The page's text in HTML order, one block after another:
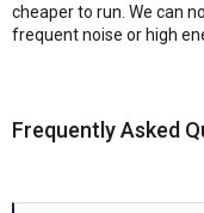
cheaper to run. We can
frequent noise or high
Frequently Asked